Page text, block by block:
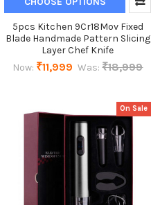
5pcs Kitchen 9Cr18Mov Fixed
Blade Handmade Pattern Slicing
Layer Chef Knife
Now: ₹11,999 Was: ₹18,999
On Sale